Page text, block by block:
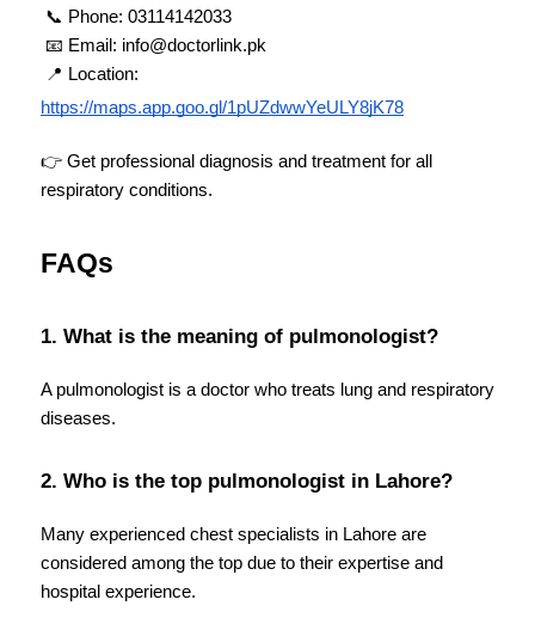
📞 Phone: 03114142033
📧 Email: info@doctorlink.pk
📍 Location:
https://maps.app.goo.gl/1pUZdwwYeULY8jK78
👉 Get professional diagnosis and treatment for all
respiratory conditions.
FAQs
1. What is the meaning of pulmonologist?
A pulmonologist is a doctor who treats lung and respiratory
diseases.
2. Who is the top pulmonologist in Lahore?
Many experienced chest specialists in Lahore are
considered among the top due to their expertise and
hospital experience.